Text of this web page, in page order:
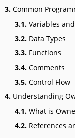
3. Common
3.1. Variables
3.2. Data Types
3.3. Functions
3.4. Comments
3.5. Control Flow
4. Understanding
4.1. What is
4.2. References